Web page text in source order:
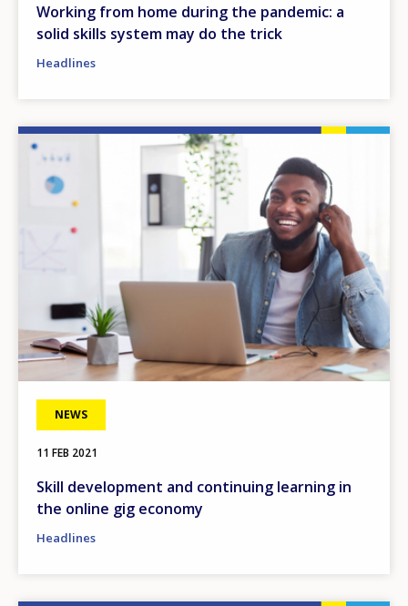
Working from home during the pandemic: a
solid skills system may do the trick
Headlines
Image
NEWS
11 FEB 2021
Skill development and continuing learning in
the online gig economy
Headlines